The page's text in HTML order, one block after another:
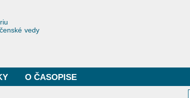
vedy
O ČASOPISE